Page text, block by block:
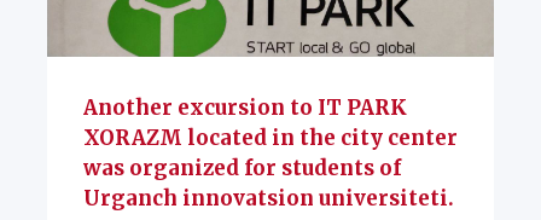
Another excursion to IT PARK
XORAZM located in the city center
was organized for students of
Urganch innovatsion universiteti.